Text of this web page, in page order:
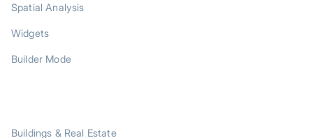
Spatial Analysis
Widgets
Builder Mode
Buildings & Real Estate